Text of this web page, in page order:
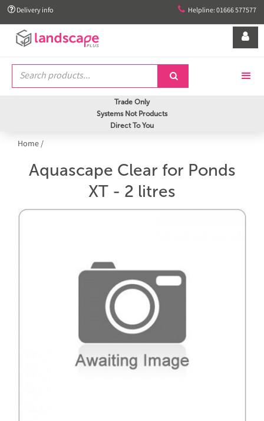
 Delivery info  Helpline: 01666 577577


Trade Only
Systems Not Products
Direct To You
Home/
Aquascape Clear for Ponds
XT - 2 litres